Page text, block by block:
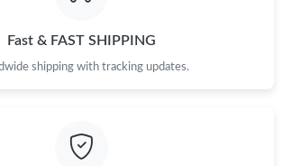
New York on Jun 07, 2026 at 8:48 PM.
Fast & FAST SHIPPING
shipping with tracking updates.